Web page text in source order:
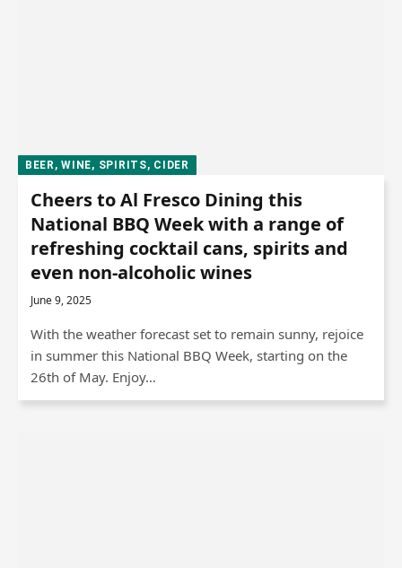
BEER, WINE, SPIRITS, CIDER
Cheers to Al Fresco Dining this
National BBQ Week with a range of
refreshing cocktail cans, spirits and
even non-alcoholic wines
June 9, 2025
With the weather forecast set to remain sunny, rejoice
in summer this National BBQ Week, starting on the
26th of May. Enjoy…